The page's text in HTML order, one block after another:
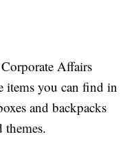
Affairs
items you can find in
and backpacks